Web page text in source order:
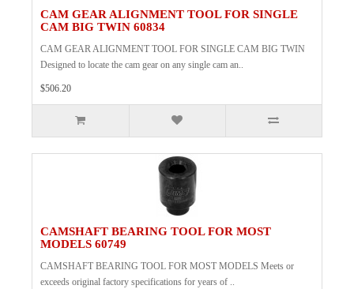
CAM GEAR ALIGNMENT TOOL FOR SINGLE
CAM BIG TWIN 60834
CAM GEAR ALIGNMENT TOOL FOR SINGLE CAM BIG TWIN
Designed to locate the cam gear on any single cam an..
$506.20
CAMSHAFT BEARING TOOL FOR MOST
MODELS 60749
CAMSHAFT BEARING TOOL FOR MOST MODELS Meets or
exceeds original factory specifications for years of ..